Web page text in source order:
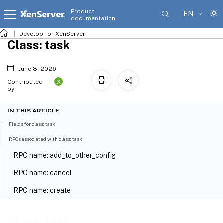
Product
documentation
EN
Develop for XenServer
Class: task
June 8, 2026
Contributed
by:
X
IN THIS ARTICLE
Fields for class: task
RPCs associated with class: task
RPC name: add_to_other_config
RPC name: cancel
RPC name: create